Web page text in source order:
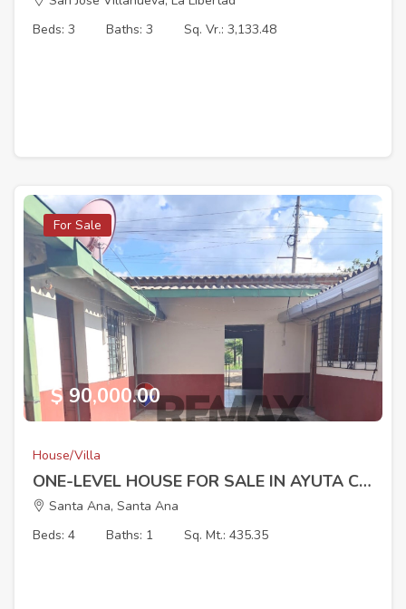
Beds: 3
Baths: 3 Sq. Vr.: 3,133.48
For Sale
$ 90,000.00
House/Villa
ONE-LEVEL HOUSE FOR SALE IN AYUTA CANTON, SANTA ANA
Santa Ana, Santa Ana
Beds: 4
Baths: 1 Sq. Mt.: 435.35